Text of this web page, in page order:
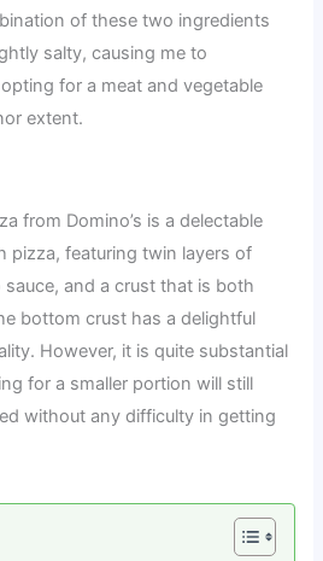
of these two ingredients
salty, causing me to
for a meat and vegetable
extent.
from Domino’s is a delectable
pizza, featuring twin layers of
and a crust that is both
bottom crust has a delightful
However, it is quite substantial
for a smaller portion will still
without any difficulty in getting